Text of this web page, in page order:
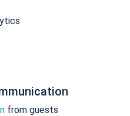
from guests